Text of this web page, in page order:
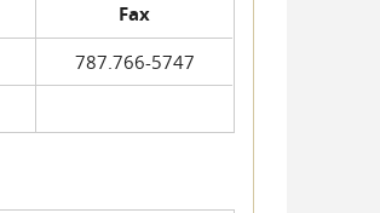
Fax
787.766-5747